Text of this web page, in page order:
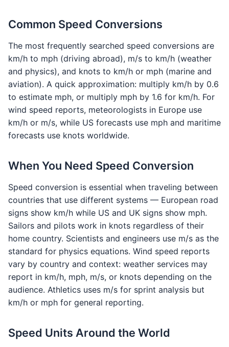
Common Speed Conversions
The most frequently searched speed conversions are
km/h to mph (driving abroad), m/s to km/h (weather
and physics), and knots to km/h or mph (marine and
aviation). A quick approximation: multiply km/h by 0.6
to estimate mph, or multiply mph by 1.6 for km/h. For
wind speed reports, meteorologists in Europe use
km/h or m/s, while US forecasts use mph and maritime
forecasts use knots worldwide.
When You Need Speed Conversion
Speed conversion is essential when traveling between
countries that use different systems — European road
signs show km/h while US and UK signs show mph.
Sailors and pilots work in knots regardless of their
home country. Scientists and engineers use m/s as the
standard for physics equations. Wind speed reports
vary by country and context: weather services may
report in km/h, mph, m/s, or knots depending on the
audience. Athletics uses m/s for sprint analysis but
km/h or mph for general reporting.
Speed Units Around the World